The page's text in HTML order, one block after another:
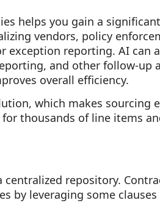
helps you gain a
vendors, policy
reporting. AI can
and other follow-up
overall efficiency.
which makes sourcing
thousands of line items
repository.
by leveraging some